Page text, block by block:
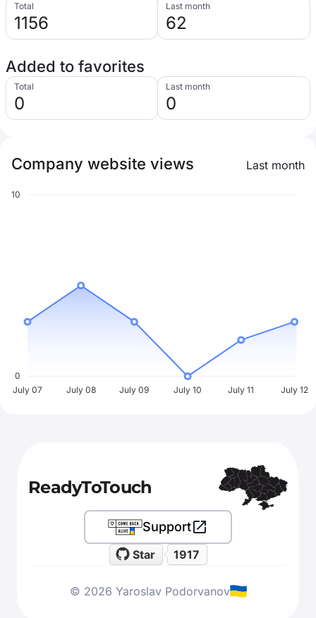
Total
1156
Last month
62
Added to favorites
Total
0
Last month
0
Company website views Last month
10
0
July 07
July 08 July 09 July 10 July 11 July 12
ReadyToTouch
Star 1917
Support
© 2026 Yaroslav Podorvanov